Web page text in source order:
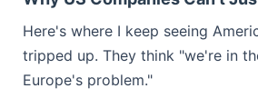
Here's where I keep seeing
tripped up. They think "we're in
Europe's problem."